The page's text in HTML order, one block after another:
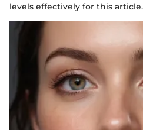
levels effectively for this article.